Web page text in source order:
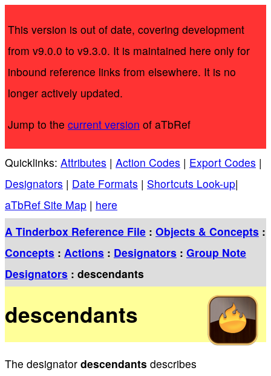
This version is out of date, covering development
from v9.0.0 to v9.3.0. It is maintained here only for
inbound reference links from elsewhere. It is no
longer actively updated.
Jump to the current version of aTbRef
Quicklinks: Attributes | Action Codes | Export Codes |
Designators | Date Formats | Shortcuts Look-up|
aTbRef Site Map | here
A Tinderbox Reference File : Objects & Concepts :
Concepts : Actions : Designators : Group Note
Designators : descendants
descendants
The designator descendants describes